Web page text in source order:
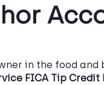
in the food
FICA Tip Credit